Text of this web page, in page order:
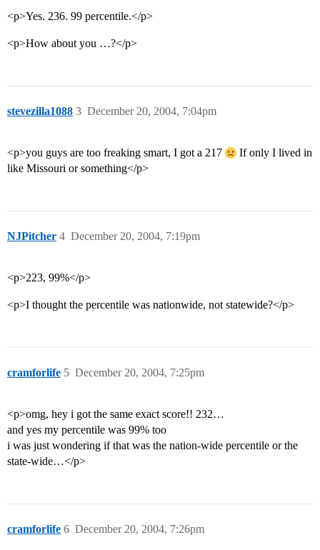
<p>Yes. 236. 99 percentile.</p>
<p>How about you …?</p>
stevezilla1088 December 20, 2004, 7:04pm
3
<p>you guys are too freaking smart, I got a 217
If only I lived in
like Missouri or something</p>
NJPitcher December 20, 2004, 7:19pm
4
<p>223, 99%</p>
<p>I thought the percentile was nationwide, not statewide?</p>
cramforlife December 20, 2004, 7:25pm
5
<p>omg, hey i got the same exact score!! 232…
and yes my percentile was 99% too
i was just wondering if that was the nation-wide percentile or the
state-wide…</p>
cramforlife December 20, 2004, 7:26pm
6